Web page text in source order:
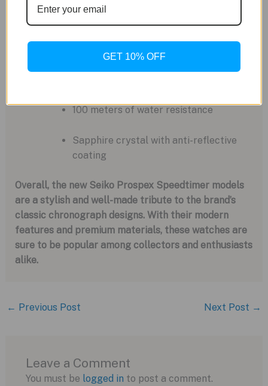
Additional Details:
100 meters of water resistance
Sapphire crystal with anti-reflective
coating
Overall, the new Seiko Prospex Speedtimer models
are a stylish and well-made tribute to the brand’s
classic chronograph designs. With their modern
features and premium materials, these watches are
sure to be popular among collectors and enthusiasts
alike.
← Previous Post Next Post →
Leave a Comment
You must be logged in to post a comment.
GET 10% OFF